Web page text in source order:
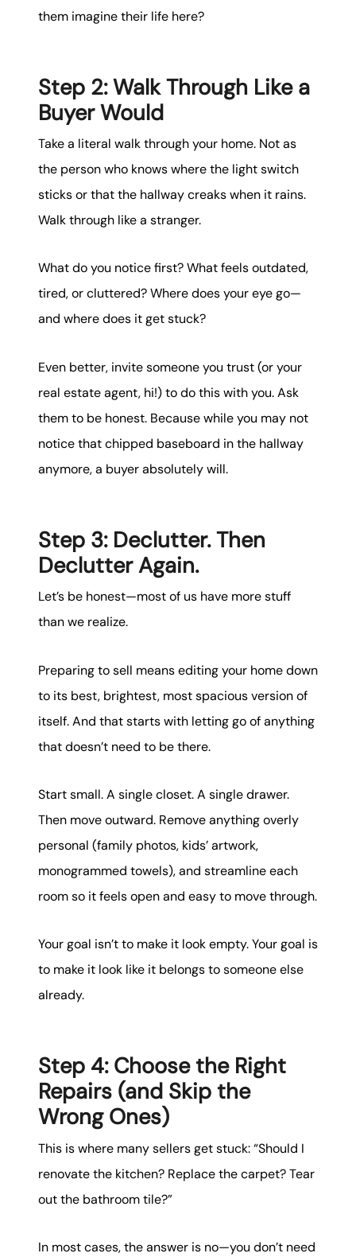
them imagine their life here?
Step 2: Walk Through Like a
Buyer Would
Take a literal walk through your home. Not as
the person who knows where the light switch
sticks or that the hallway creaks when it rains.
Walk through like a stranger.
What do you notice first? What feels outdated,
tired, or cluttered? Where does your eye go—
and where does it get stuck?
Even better, invite someone you trust (or your
real estate agent, hi!) to do this with you. Ask
them to be honest. Because while you may not
notice that chipped baseboard in the hallway
anymore, a buyer absolutely will.
Step 3: Declutter. Then
Declutter Again.
Let’s be honest—most of us have more stuff
than we realize.
Preparing to sell means editing your home down
to its best, brightest, most spacious version of
itself. And that starts with letting go of anything
that doesn’t need to be there.
Start small. A single closet. A single drawer.
Then move outward. Remove anything overly
personal (family photos, kids’ artwork,
monogrammed towels), and streamline each
room so it feels open and easy to move through.
Your goal isn’t to make it look empty. Your goal is
to make it look like it belongs to someone else
already.
Step 4: Choose the Right
Repairs (and Skip the
Wrong Ones)
This is where many sellers get stuck: “Should I
renovate the kitchen? Replace the carpet? Tear
out the bathroom tile?”
In most cases, the answer is no—you don’t need